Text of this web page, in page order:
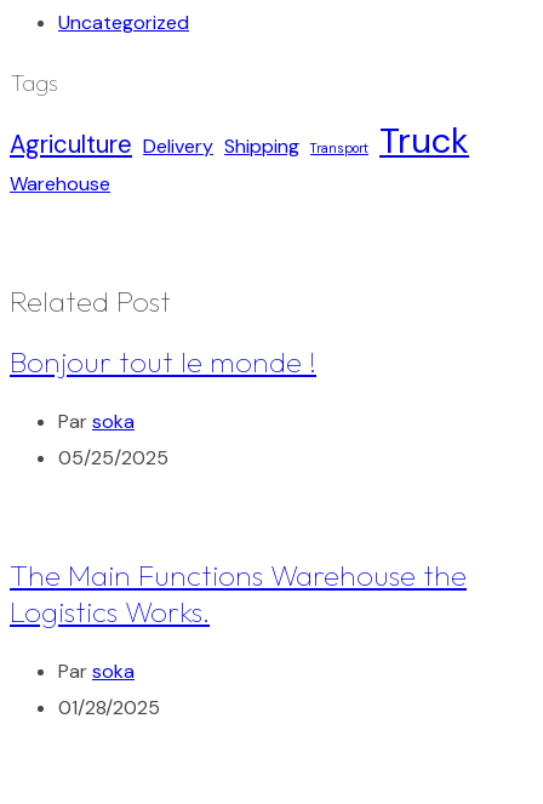
Uncategorized
Tags
Agriculture Delivery Shipping Transport Truck
Warehouse
Related Post
Bonjour tout le monde !
Parsoka
05/25/2025
The Main Functions Warehouse the
Logistics Works.
Parsoka
01/28/2025